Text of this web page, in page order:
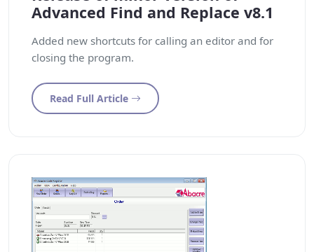
Advanced Find and Replace v8.1
Added new shortcuts for calling an editor and for
closing the program.
Read Full Article